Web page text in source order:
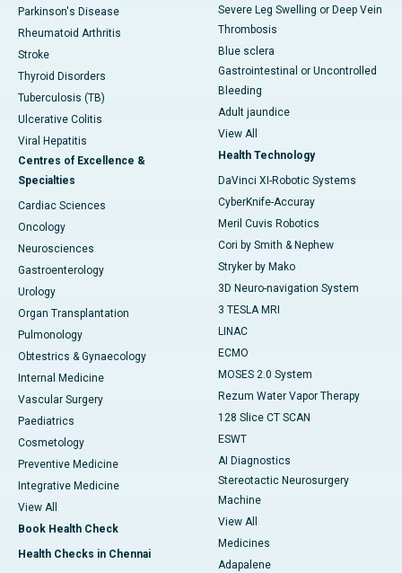
Parkinson's Disease
Rheumatoid Arthritis
Stroke
Thyroid Disorders
Tuberculosis (TB)
Ulcerative Colitis
Viral Hepatitis
Centres of Excellence &
Specialties
Cardiac Sciences
Oncology
Neurosciences
Gastroenterology
Urology
Organ Transplantation
Pulmonology
Obtestrics & Gynaecology
Internal Medicine
Vascular Surgery
Paediatrics
Cosmetology
Preventive Medicine
Integrative Medicine
View All
Book Health Check
Health Checks in Chennai
Severe Leg Swelling or Deep Vein
Thrombosis
Blue sclera
Gastrointestinal or Uncontrolled
Bleeding
Adult jaundice
View All
Health Technology
DaVinci XI-Robotic Systems
CyberKnife-Accuray
Meril Cuvis Robotics
Cori by Smith & Nephew
Stryker by Mako
3D Neuro-navigation System
3 TESLA MRI
LINAC
ECMO
MOSES 2.0 System
Rezum Water Vapor Therapy
128 Slice CT SCAN
ESWT
AI Diagnostics
Stereotactic Neurosurgery
Machine
View All
Medicines
Adapalene